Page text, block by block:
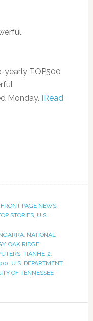
yearly TOP500
Monday. [Read
FRONT PAGE NEWS,
STORIES, U.S.
, NATIONAL
, OAK RIDGE
, TIANHE-2,
, U.S. DEPARTMENT
OF TENNESSEE